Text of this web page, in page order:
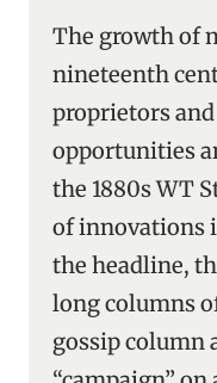
The growth of
nineteenth
proprietors
opportunities
the 1880s WT
of innovations
the headline,
long columns
gossip column